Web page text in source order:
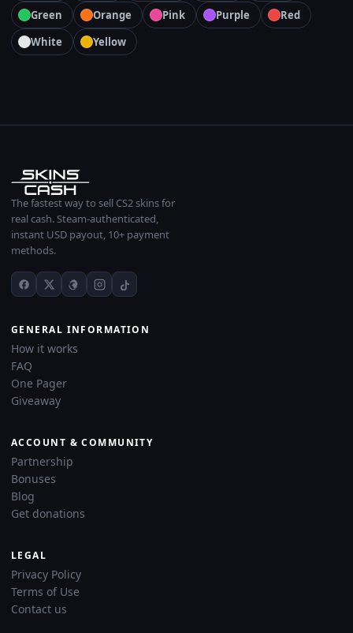
Green
Orange Pink Purple
Red
White
Yellow
The fastest way to sell CS2 skins for
real cash. Steam-authenticated,
instant USD payout, 10+ payment
methods.
GENERAL INFORMATION
How it works
FAQ
One Pager
Giveaway
ACCOUNT & COMMUNITY
Partnership
Bonuses
Blog
Get donations
LEGAL
Privacy Policy
Terms of Use
Contact us